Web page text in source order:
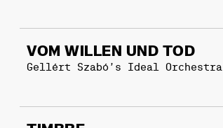
VOM WILLEN UND TOD
Gellért Szabó’s Ideal Orchestra